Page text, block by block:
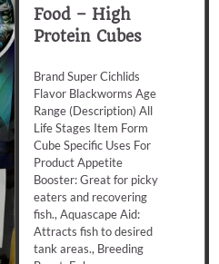
Food – High
Protein Cubes
Brand Super Cichlids
Flavor Blackworms Age
Range (Description) All
Life Stages Item Form
Cube Specific Uses For
Product Appetite
Booster: Great for picky
eaters and recovering
fish., Aquascape Aid:
Attracts fish to desired
tank areas., Breeding